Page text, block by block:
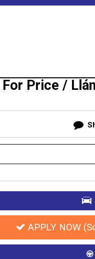
For Price /
APPLY NOW